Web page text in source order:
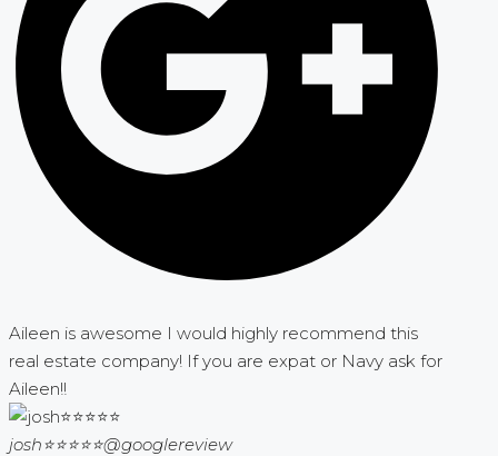
Aileen is awesome I would highly recommend this
real estate company! If you are expat or Navy ask for
Aileen!!
josh⭐⭐⭐⭐⭐@googlereview